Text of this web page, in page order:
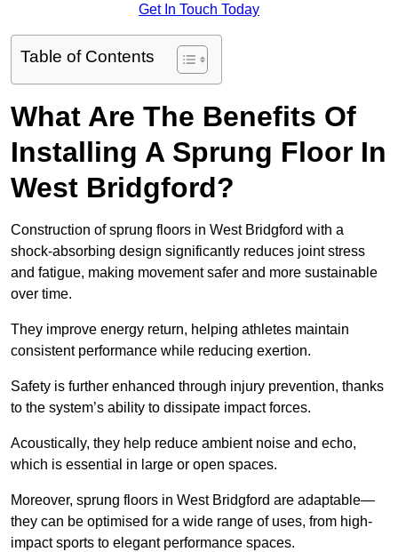
Get In Touch Today
Table of Contents
What Are The Benefits Of
Installing A Sprung Floor In
West Bridgford?
Construction of sprung floors in West Bridgford with a
shock-absorbing design significantly reduces joint stress
and fatigue, making movement safer and more sustainable
over time.
They improve energy return, helping athletes maintain
consistent performance while reducing exertion.
Safety is further enhanced through injury prevention, thanks
to the system’s ability to dissipate impact forces.
Acoustically, they help reduce ambient noise and echo,
which is essential in large or open spaces.
Moreover, sprung floors in West Bridgford are adaptable—
they can be optimised for a wide range of uses, from high-
impact sports to elegant performance spaces.